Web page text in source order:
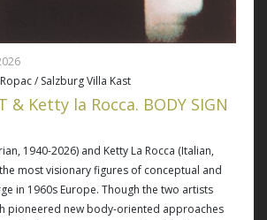
/ Salzburg Villa Kast
& Ketty la Rocca. BODY SIGN
1940-2026) and Ketty La Rocca (Italian,
most visionary figures of conceptual and
in 1960s Europe. Though the two artists
pioneered new body-oriented approaches